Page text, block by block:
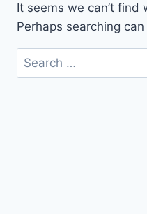
It seems we can’t find
Perhaps searching can
Search
for: